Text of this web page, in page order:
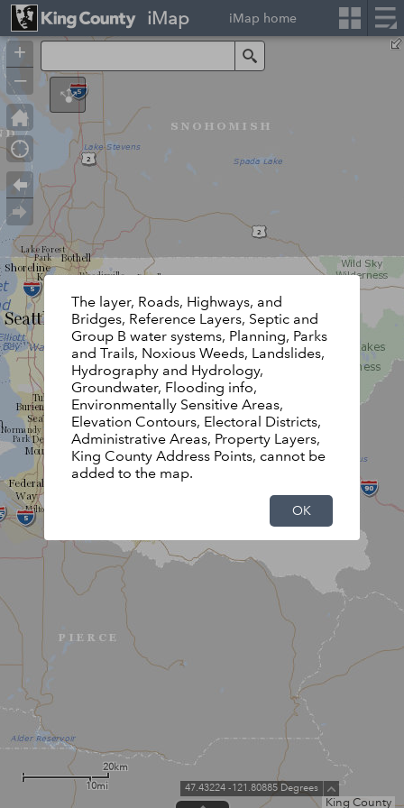
King County
20km
10mi
+
–
47.43224 -121.80885 Degrees
The layer, Roads, Highways, and
Bridges, Reference Layers, Septic and
Group B water systems, Planning, Parks
and Trails, Noxious Weeds, Landslides,
Hydrography and Hydrology,
Groundwater, Flooding info,
Environmentally Sensitive Areas,
Elevation Contours, Electoral Districts,
Administrative Areas, Property Layers,
King County Address Points, cannot be
added to the map.
OK
iMap iMap home